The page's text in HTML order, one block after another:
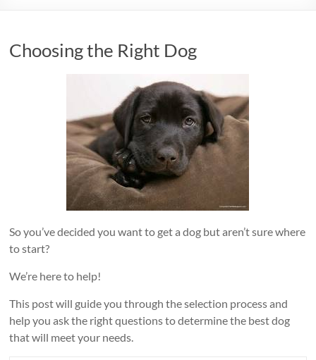
Choosing the Right Dog
So you’ve decided you want to get a dog but aren’t sure where
to start?
We’re here to help!
This post will guide you through the selection process and
help you ask the right questions to determine the best dog
that will meet your needs.